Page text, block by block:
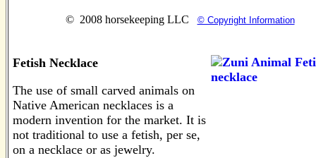
© 2008 horsekeeping LLC © Copyright Information
Fetish Necklace
The use of small carved animals on
Native American necklaces is a
modern invention for the market. It is
not traditional to use a fetish, per se,
on a necklace or as jewelry.